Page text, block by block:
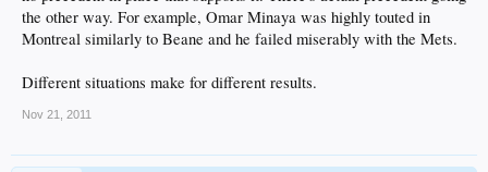
the other way. For example, Omar Minaya was highly touted in
Montreal similarly to Beane and he failed miserably with the Mets.
Different situations make for different results.
Nov 21, 2011